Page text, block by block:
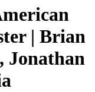
| Brian
Jonathan